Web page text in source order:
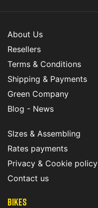
About Us
Resellers
Terms & Conditions
Shipping & Payments
Green Company
Blog - News
SIzes & Assembling
Rates payments
Privacy & Cookie policy
Contact us
Bikes